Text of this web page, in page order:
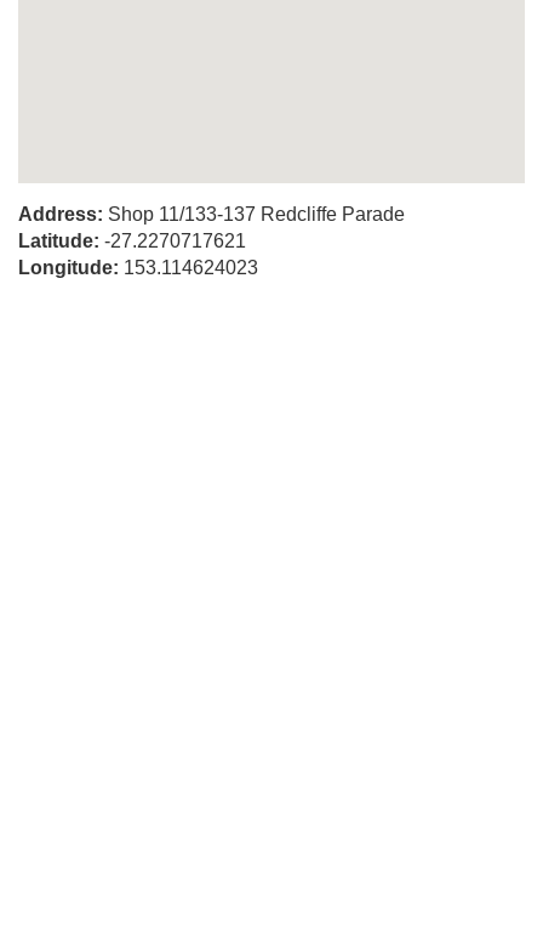
Address: Shop 11/133-137 Redcliffe Parade
Latitude: -27.2270717621
Longitude: 153.114624023